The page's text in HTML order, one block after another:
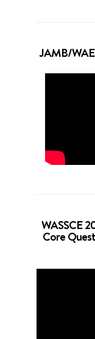
JAMB/
WASSCE
Core